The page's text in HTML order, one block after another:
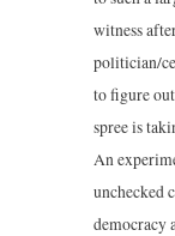
witness
politician/
to figure
spree is
An
unchecked
democracy